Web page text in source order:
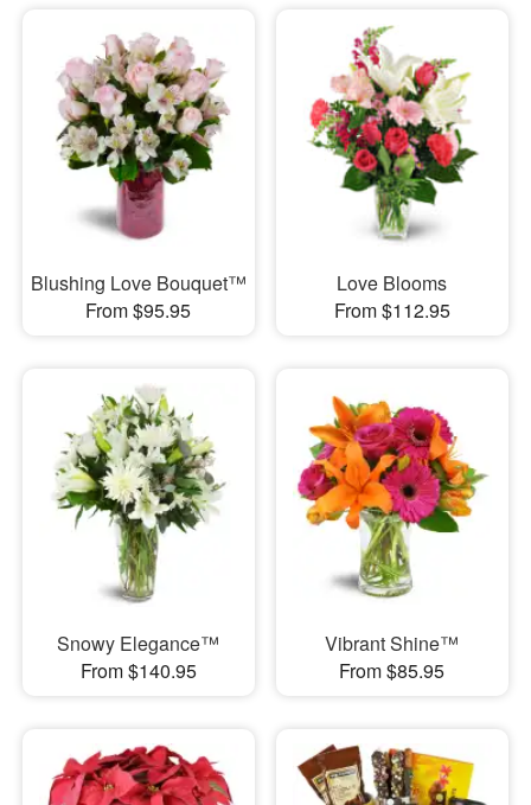
Blushing Love Bouquet™
From $95.95
Love Blooms
From $112.95
Snowy Elegance™
From $140.95
Vibrant Shine™
From $85.95